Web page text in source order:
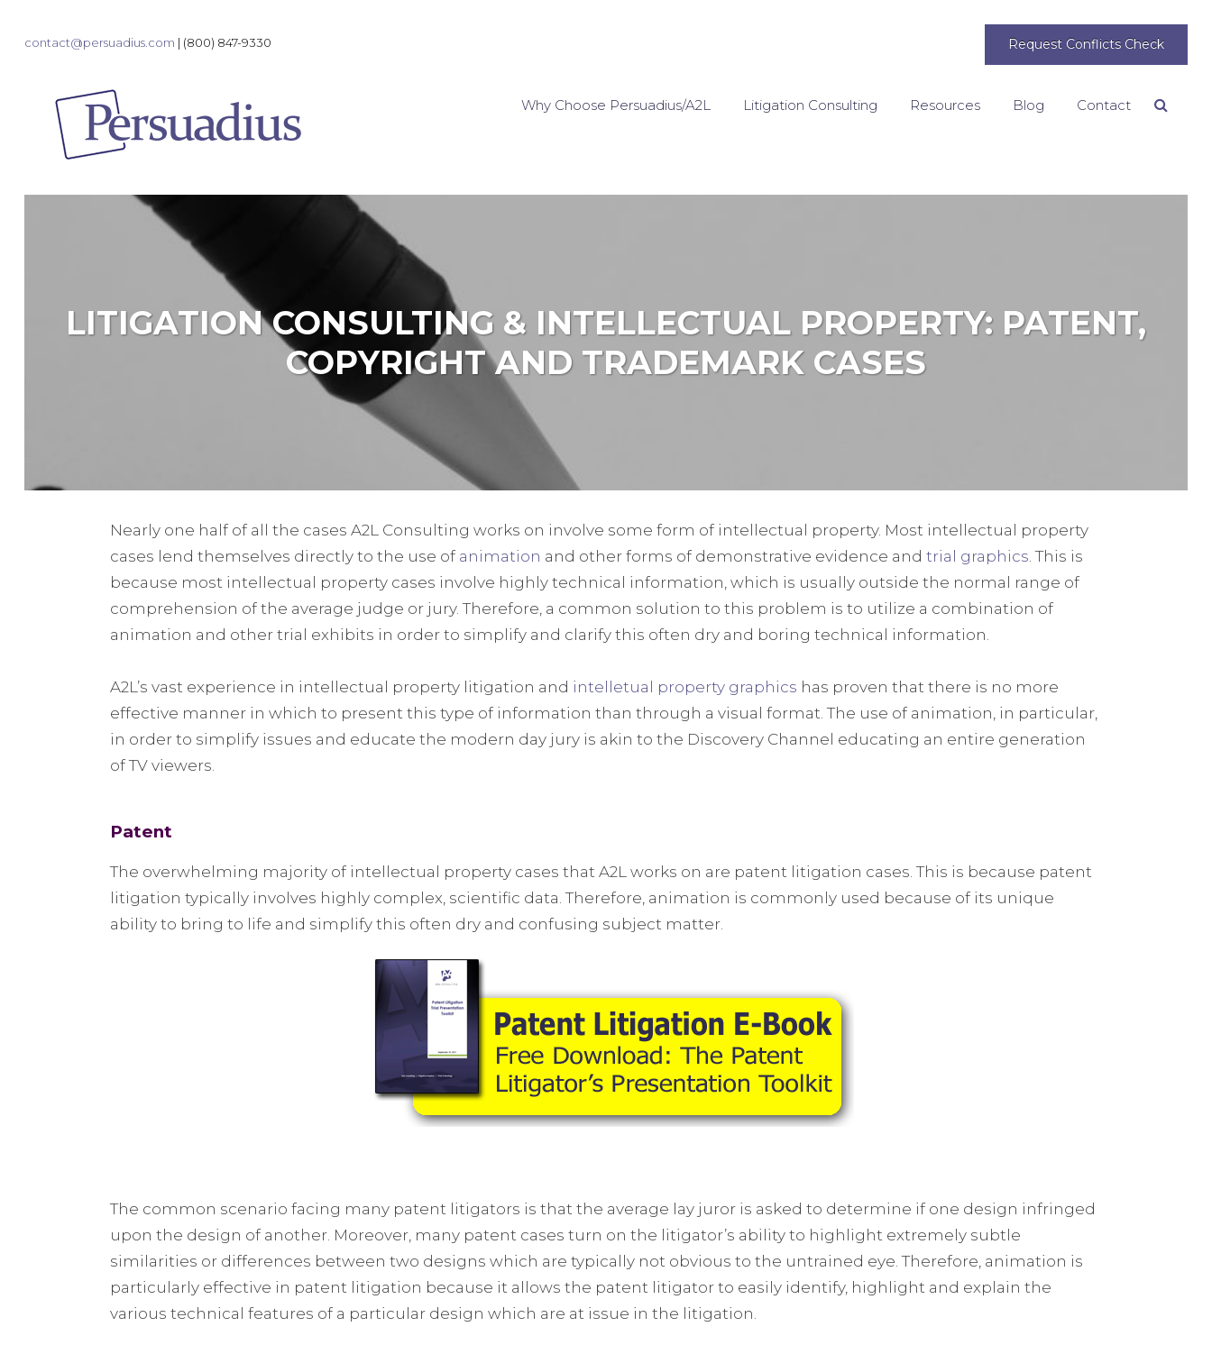
contact@persuadius.com | (800) 847-9330 Request Conflicts Check
Why Choose Persuadius/A2L Litigation Consulting Resources Blog Contact
LITIGATION CONSULTING & INTELLECTUAL PROPERTY: PATENT,
COPYRIGHT AND TRADEMARK CASES
Nearly one half of all the cases A2L Consulting works on involve some form of intellectual property. Most intellectual property
cases lend themselves directly to the use of animation and other forms of demonstrative evidence and trial graphics . This is
because most intellectual property cases involve highly technical information, which is usually outside the normal range of
comprehension of the average judge or jury. Therefore, a common solution to this problem is to utilize a combination of
animation and other trial exhibits in order to simplify and clarify this often dry and boring technical information.
A2L’s vast experience in intellectual property litigation and intelletual property graphics has proven that there is no more
effective manner in which to present this type of information than through a visual format. The use of animation, in particular,
in order to simplify issues and educate the modern day jury is akin to the Discovery Channel educating an entire generation
of TV viewers.
Patent
The overwhelming majority of intellectual property cases that A2L works on are patent litigation cases. This is because patent
litigation typically involves highly complex, scientific data. Therefore, animation is commonly used because of its unique
ability to bring to life and simplify this often dry and confusing subject matter.
The common scenario facing many patent litigators is that the average lay juror is asked to determine if one design infringed
upon the design of another. Moreover, many patent cases turn on the litigator’s ability to highlight extremely subtle
similarities or differences between two designs which are typically not obvious to the untrained eye. Therefore, animation is
particularly effective in patent litigation because it allows the patent litigator to easily identify, highlight and explain the
various technical features of a particular design which are at issue in the litigation.